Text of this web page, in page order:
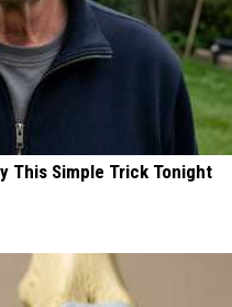
This Simple Trick Tonight